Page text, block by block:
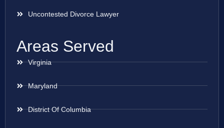
Uncontested Divorce Lawyer
Areas Served
Virginia
Maryland
District Of Columbia